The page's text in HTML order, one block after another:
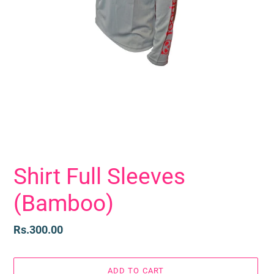
Shirt Full Sleeves
(Bamboo)
Regular
Rs.300.00
ADD TO CART